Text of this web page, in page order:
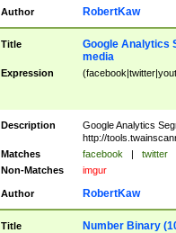
Author RobertKaw
Title
Google Analytics
media
Expression
Description
Google Analytics
http://
Matches
facebook | twitter
Non-Matches
imgur
Author RobertKaw
Title Number Binary